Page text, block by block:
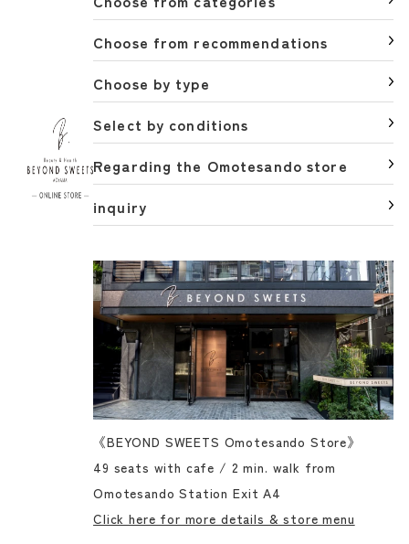
BEYOND SWEETS公式サイト（ビヨンドスイーツ）
Choose from recommendations
Choose by type
Select by conditions
Regarding the Omotesando store
inquiry
《BEYOND SWEETS Omotesando Store》
49 seats with cafe / 2 min. walk from
Omotesando Station Exit A4
Click here for more details & store menu